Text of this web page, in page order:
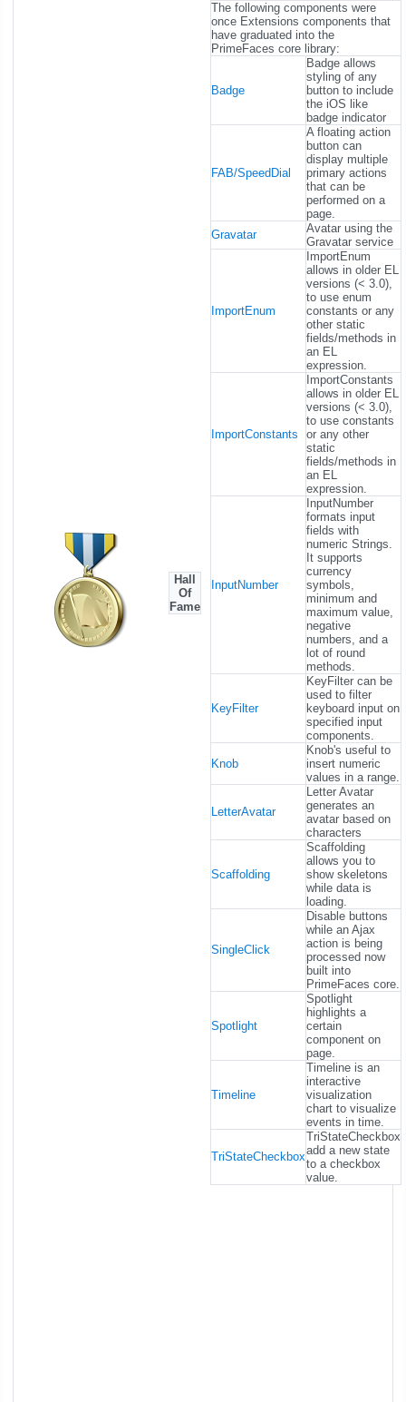
Hall
Of
Fame
The following components were
once Extensions components that
have graduated into the
PrimeFaces core library:
Badge
Badge allows
styling of any
button to include
the iOS like
badge indicator
FAB/SpeedDial
A floating action
button can
display multiple
primary actions
that can be
performed on a
page.
Gravatar
Avatar using the
Gravatar service
ImportEnum
ImportEnum
allows in older EL
versions (< 3.0),
to use enum
constants or any
other static
fields/methods in
an EL
expression.
ImportConstants
ImportConstants
allows in older EL
versions (< 3.0),
to use constants
or any other
static
fields/methods in
an EL
expression.
InputNumber
InputNumber
formats input
fields with
numeric Strings.
It supports
currency
symbols,
minimum and
maximum value,
negative
numbers, and a
lot of round
methods.
KeyFilter
KeyFilter can be
used to filter
keyboard input on
specified input
components.
Knob
Knob's useful to
insert numeric
values in a range.
LetterAvatar
Letter Avatar
generates an
avatar based on
characters
Scaffolding
Scaffolding
allows you to
show skeletons
while data is
loading.
SingleClick
Disable buttons
while an Ajax
action is being
processed now
built into
PrimeFaces core.
Spotlight
Spotlight
highlights a
certain
component on
page.
Timeline
Timeline is an
interactive
visualization
chart to visualize
events in time.
TriStateCheckbox
TriStateCheckbox
add a new state
to a checkbox
value.